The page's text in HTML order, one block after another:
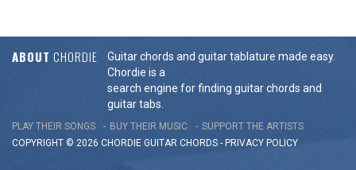
ABOUT CHORDIE
Guitar chords and guitar tablature made easy.
Chordie is a
search engine for finding guitar chords and
guitar tabs.
PLAY THEIR SONGS BUY THEIR MUSIC
SUPPORT THE ARTISTS
COPYRIGHT © 2026 CHORDIE GUITAR CHORDS - PRIVACY POLICY